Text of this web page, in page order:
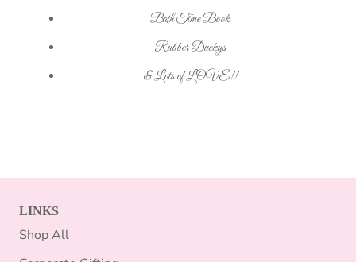
Bath Time Book
Rubber Duckys
& Lots of LOVE!!
LINKS
Shop All